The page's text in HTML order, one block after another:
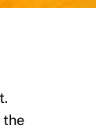
the